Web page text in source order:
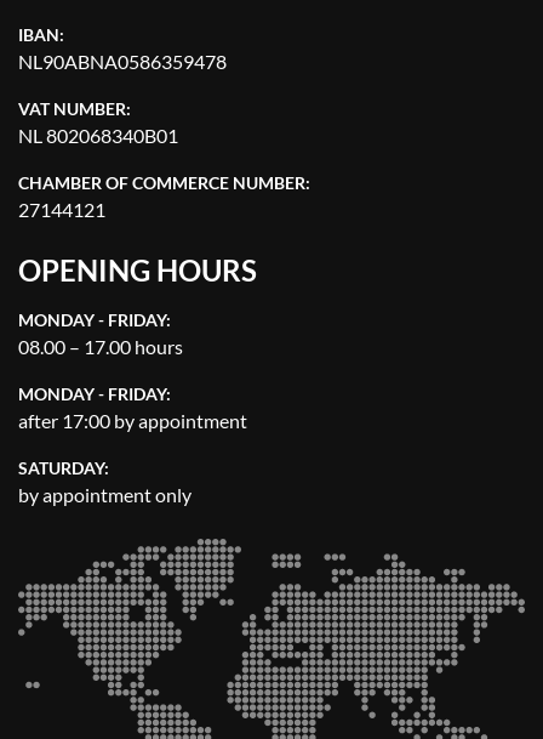
IBAN:
NL90ABNA0586359478
VAT NUMBER:
NL 802068340B01
CHAMBER OF COMMERCE NUMBER:
27144121
OPENING HOURS
MONDAY - FRIDAY:
08.00 – 17.00 hours
MONDAY - FRIDAY:
after 17:00 by appointment
SATURDAY:
by appointment only